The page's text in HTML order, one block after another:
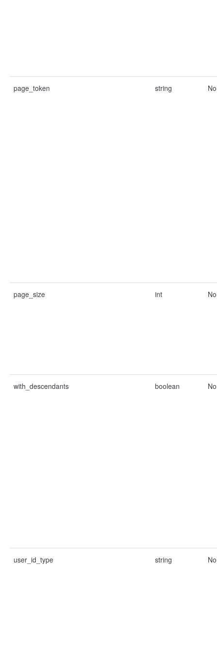
page_token string No
page_size int No
with_descendants boolean No
user_id_type string No